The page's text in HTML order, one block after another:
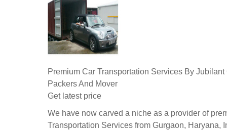
Premium Car Transportation Services By Jubilant
Packers And Mover
Get latest price
We have now carved a niche as a provider of
Transportation Services from Gurgaon, Haryana,